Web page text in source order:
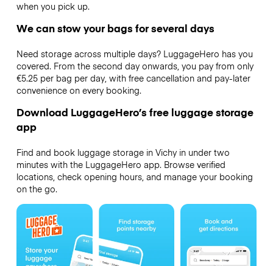
when you pick up.
We can stow your bags for several days
Need storage across multiple days? LuggageHero has you
covered. From the second day onwards, you pay from only
€5.25 per bag per day, with free cancellation and pay-later
convenience on every booking.
Download LuggageHero’s free luggage storage
app
Find and book luggage storage in Vichy in under two
minutes with the LuggageHero app. Browse verified
locations, check opening hours, and manage your booking
on the go.